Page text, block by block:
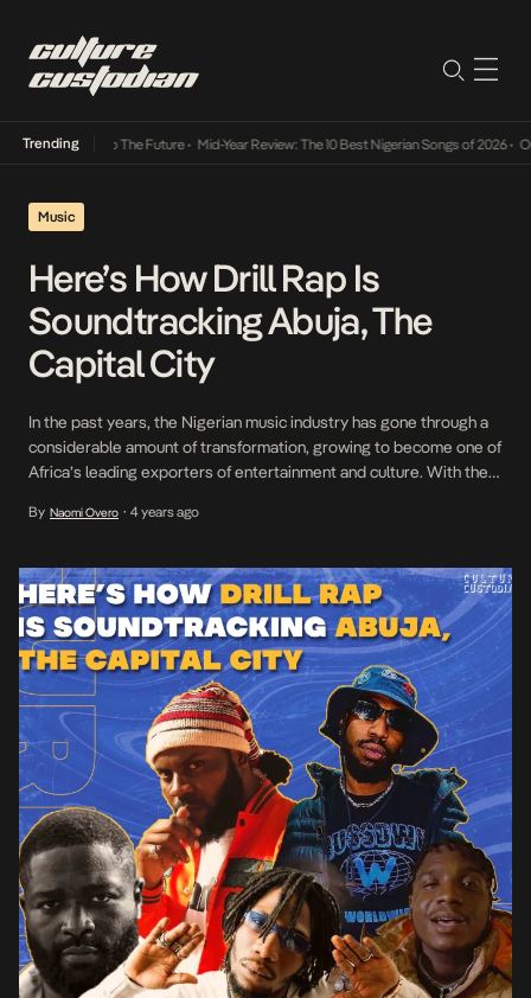
Trending
Its Way Into The Future• Mid-Year Review: The 10 Best Nigerian Songs of 2026• On
Music
Here’s How Drill Rap Is
Soundtracking Abuja, The
Capital City
In the past years, the Nigerian music industry has gone through a
considerable amount of transformation, growing to become one of
Africa’s leading exporters of entertainment and culture. With the
artists have managed to harness their music abilities and translate
By Naomi Overo • 4 years ago